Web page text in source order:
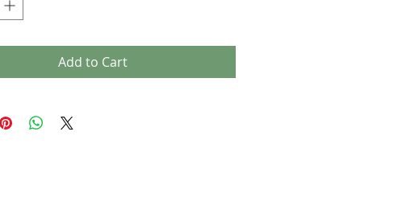
Add to Cart